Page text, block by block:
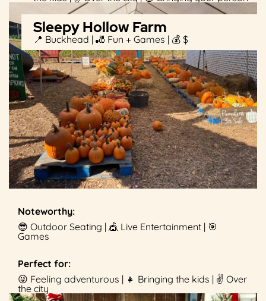
Sleepy Hollow Farm
📍 Buckhead | 🎳 Fun + Games | 💰 $
Noteworthy:
😎 Outdoor Seating | 🎪 Live Entertainment | 🎯
Games
Perfect for:
😜 Feeling adventurous | 👧 Bringing the kids | ✌️ Over
the city